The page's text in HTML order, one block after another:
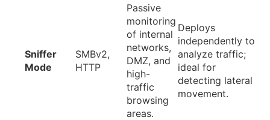
Sniffer
Mode
SMBv2,
HTTP
Passive
monitoring
of internal
networks,
DMZ, and
high-
traffic
browsing
areas.
Deploys
independently to
analyze traffic;
ideal for
detecting lateral
movement.